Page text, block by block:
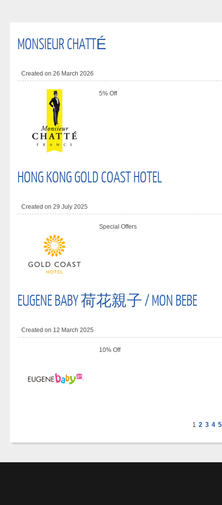
MONSIEUR CHATTÉ
Created on 26 March 2026
5% Off
HONG KONG GOLD COAST HOTEL
Created on 29 July 2025
Special Offers
EUGENE BABY 荷花親子 / MON BEBE
Created on 12 March 2025
10% Off
1 2 3 4 5